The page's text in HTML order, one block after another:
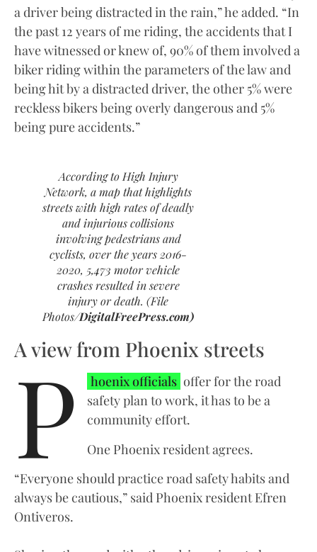
a driver being distracted in the rain,” he added. “In
the past 12 years of me riding, the accidents that I
have witnessed or knew of, 90% of them involved a
biker riding within the parameters of the law and
being hit by a distracted driver, the other 5% were
reckless bikers being overly dangerous and 5%
being pure accidents.”
According to High Injury
Network, a map that highlights
streets with high rates of deadly
and injurious collisions
involving pedestrians and
cyclists, over the years 2016-
2020, 5,473 motor vehicle
crashes resulted in severe
injury or death. (File
Photos/DigitalFreePress.com)
A view from Phoenix streets
P hoenix officials offer for the road
safety plan to work, it has to be a
community effort.
One Phoenix resident agrees.
“Everyone should practice road safety habits and
always be cautious,” said Phoenix resident Efren
Ontiveros.